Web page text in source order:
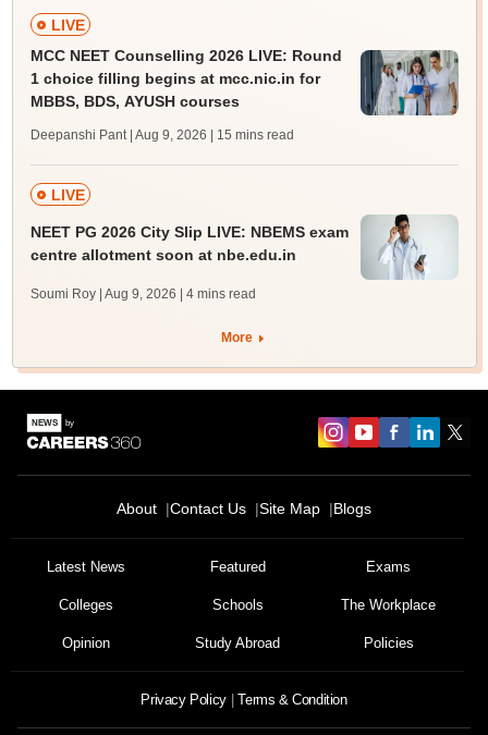
LIVE
MCC NEET Counselling 2026 LIVE: Round
1 choice filling begins at mcc.nic.in for
MBBS, BDS, AYUSH courses
Deepanshi Pant | Aug 9, 2026 | 15 mins read
LIVE
NEET PG 2026 City Slip LIVE: NBEMS exam
centre allotment soon at nbe.edu.in
Soumi Roy | Aug 9, 2026 | 4 mins read
More
About Contact Us Site Map Blogs
Latest News Featured Exams
Colleges Schools The Workplace
Opinion Study Abroad Policies
Privacy Policy Terms & Condition